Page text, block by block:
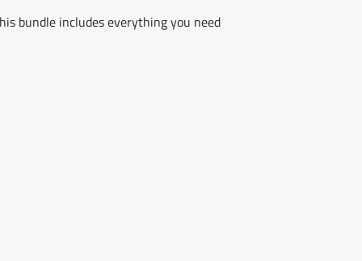
bundle includes everything you need